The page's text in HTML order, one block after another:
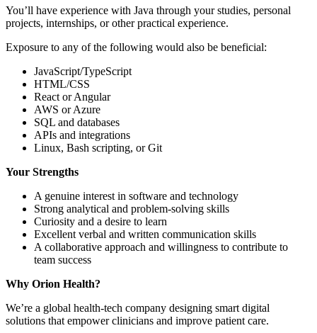
You’ll have experience with Java through your studies, personal
projects, internships, or other practical experience.
Exposure to any of the following would also be beneficial:
JavaScript/TypeScript
HTML/CSS
React or Angular
AWS or Azure
SQL and databases
APIs and integrations
Linux, Bash scripting, or Git
Your Strengths
A genuine interest in software and technology
Strong analytical and problem-solving skills
Curiosity and a desire to learn
Excellent verbal and written communication skills
A collaborative approach and willingness to contribute to
team success
Why Orion Health?
We’re a global health-tech company designing smart digital
solutions that empower clinicians and improve patient care.